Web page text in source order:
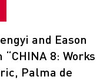
and Eason
8: Works
Palma de